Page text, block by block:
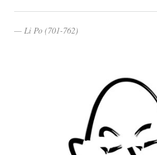
Li Po (701-762)